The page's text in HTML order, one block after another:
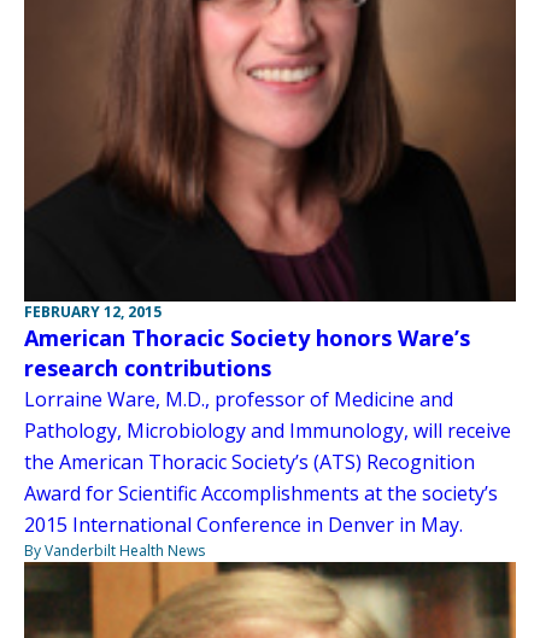
FEBRUARY 12, 2015
American Thoracic Society honors Ware’s
research contributions
Lorraine Ware, M.D., professor of Medicine and
Pathology, Microbiology and Immunology, will receive
the American Thoracic Society’s (ATS) Recognition
Award for Scientific Accomplishments at the society’s
2015 International Conference in Denver in May.
By Vanderbilt Health News